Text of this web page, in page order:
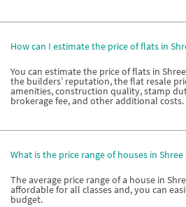
How can I estimate the price of flats in
You can estimate the price of flats in
the builders’ reputation, the flat resale
amenities, construction quality, stamp
brokerage fee, and other additional costs.
What is the price range of houses in
The average price range of a house in
affordable for all classes and, you can
budget.